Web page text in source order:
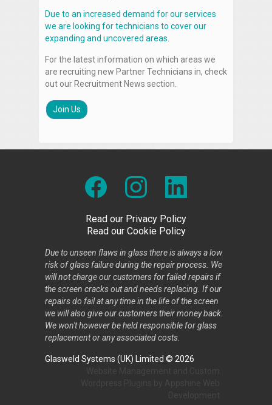
Due to an increased demand for our services
we are looking for technicians to cover our
expanding and uncovered areas.
For the latest information on which areas we
are recruiting new Partner Technicians in, check
out our Recruitment News section.
Join Us
Read our Privacy Policy
Read our Cookie Policy
Due to unseen flaws in glass there is always a low
risk of glass failure during the repair process. We
will not charge our customers for failed repairs if
the screen cracks out and needs replacing. If our
repairs do fail at any time in the life of the screen
we will also give our customers their money back.
We won't however be held responsible for glass
replacement or any associated costs.
Glasweld Systems (UK) Limited © 2026